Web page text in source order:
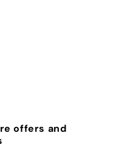
offers and